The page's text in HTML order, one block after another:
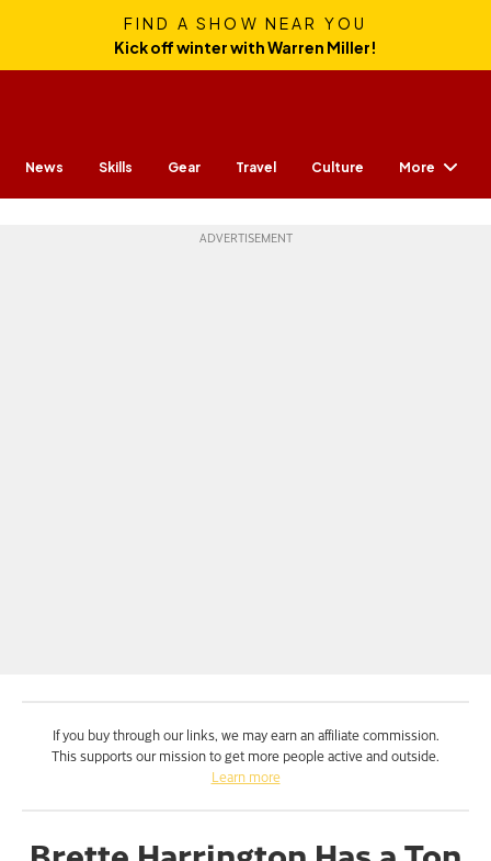
FIND A SHOW NEAR YOU
Kick off winter with Warren Miller!
News Skills Gear Travel Culture More
If you buy through our links, we may earn an affiliate commission.
This supports our mission to get more people active and outside.
Learn more